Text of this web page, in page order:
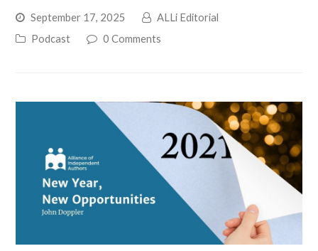
September 17, 2025
ALLi Editorial
Podcast
0 Comments